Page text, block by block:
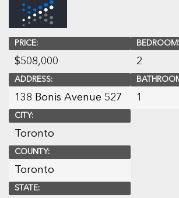
PRICE:
$508,000
ADDRESS:
138 Bonis Avenue 527
CITY:
Toronto
COUNTY:
Toronto
STATE:
2
1